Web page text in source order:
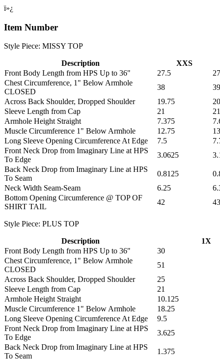
ï»¿
Item Number
Style Piece: MISSY TOP
Description
XXS
Front Body Length from HPS Up to 36"
27.5
Chest Circumference, 1" Below Armhole
CLOSED
38
Across Back Shoulder, Dropped Shoulder
19.75
Sleeve Length from Cap
21
21
Armhole Height Straight
7.375
Muscle Circumference 1" Below Armhole
12.75
Long Sleeve Opening Circumference At Edge
7.5
Front Neck Drop from Imaginary Line at HPS
To Edge
3.0625
Back Neck Drop from Imaginary Line at HPS
To Seam
0.8125
Neck Width Seam-Seam
6.25
Bottom Opening Circumference @ TOP OF
SHIRT TAIL
42
Style Piece: PLUS TOP
Description
1X
Front Body Length from HPS Up to 36"
30
Chest Circumference, 1" Below Armhole
CLOSED
51
Across Back Shoulder, Dropped Shoulder
25
Sleeve Length from Cap
21
Armhole Height Straight
10.125
Muscle Circumference 1" Below Armhole
18.25
Long Sleeve Opening Circumference At Edge
9.5
Front Neck Drop from Imaginary Line at HPS
To Edge
3.625
Back Neck Drop from Imaginary Line at HPS
To Seam
1.375